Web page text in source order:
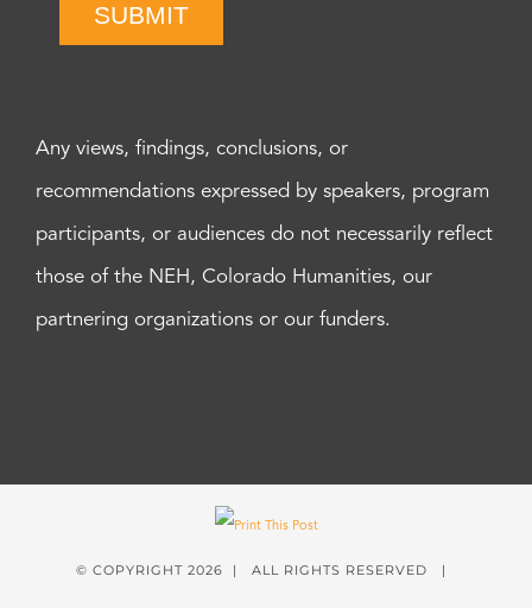
SUBMIT
Any views, findings, conclusions, or
recommendations expressed by speakers, program
participants, or audiences do not necessarily reflect
those of the NEH, Colorado Humanities, our
partnering organizations or our funders.
© COPYRIGHT 2026 | ALL RIGHTS RESERVED |